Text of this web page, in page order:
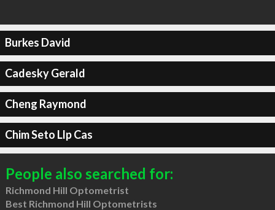
Burkes David
Cadesky Gerald
Cheng Raymond
Chim Seto Llp Cas
People also searched for:
Richmond Hill Optometrist
Best Richmond Hill Optometrists